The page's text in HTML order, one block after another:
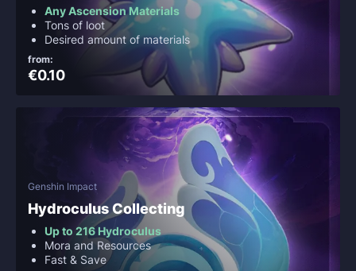
Any Ascension Materials
Tons of loot
Desired amount of materials
from:
€0.10
Genshin Impact
Hydroculus Collecting
Up to 216 Hydroculus
Mora and Resources
Fast & Save